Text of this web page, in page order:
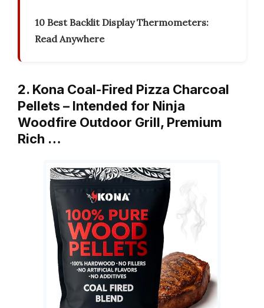
10 Best Backlit Display Thermometers:
Read Anywhere
2. Kona Coal-Fired Pizza Charcoal
Pellets – Intended for Ninja
Woodfire Outdoor Grill, Premium
Rich …